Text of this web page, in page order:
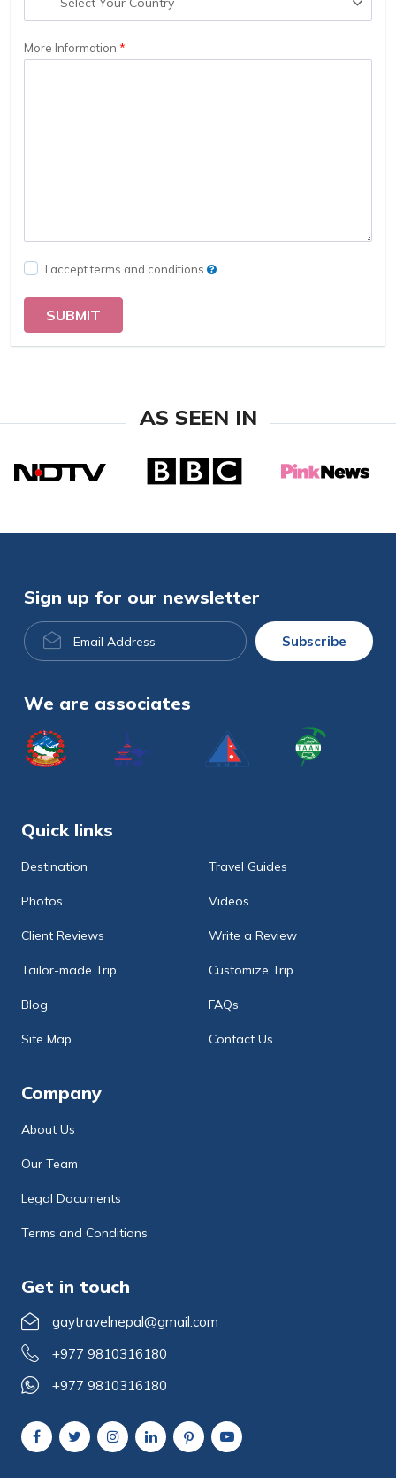
More Information
I accept terms and conditions
SUBMIT
AS SEEN IN
Sign up for our newsletter
Email
Address
Subscribe
We are associates
Quick links
Destination Travel Guides
Photos Videos
Client Reviews Write a Review
Tailor-made Trip Customize Trip
Blog FAQs
Site Map Contact Us
Company
About Us
Our Team
Legal Documents
Terms and Conditions
Get in touch
gaytravelnepal@gmail.com
+977 9810316180
+977 9810316180